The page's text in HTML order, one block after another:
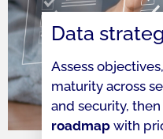
Data
Assess
maturity across
and security, then
roadmapwith